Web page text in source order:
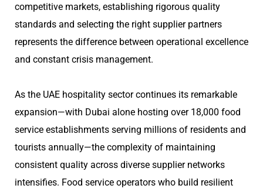
competitive markets, establishing rigorous quality
standards and selecting the right supplier partners
represents the difference between operational excellence
and constant crisis management.
As the UAE hospitality sector continues its remarkable
expansion—with Dubai alone hosting over 18,000 food
service establishments serving millions of residents and
tourists annually—the complexity of maintaining
consistent quality across diverse supplier networks
intensifies. Food service operators who build resilient